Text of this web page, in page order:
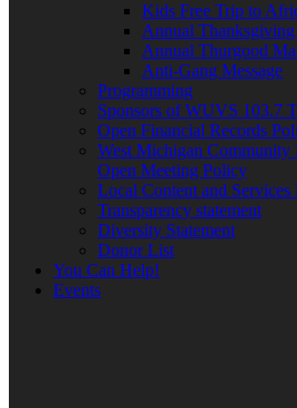
Kids Free Trip to
Annual
Annual Thurgood
Anti-Gang Message
Programming
Sponsors of WUVS 103.7
Open Financial Records
West Michigan
Open Meeting Policy
Local Content and Services
Transparency statement
Diversity Statement
Donor List
You Can Help!
Events